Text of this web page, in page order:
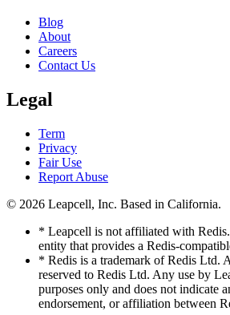
Blog
About
Careers
Contact Us
Legal
Term
Privacy
Fair Use
Report Abuse
© 2026 Leapcell, Inc. Based in California.
* Leapcell is not affiliated with
entity that provides a Redis-
* Redis is a trademark of Redis Ltd.
reserved to Redis Ltd. Any use by
purposes only and does not indicate
endorsement, or affiliation between